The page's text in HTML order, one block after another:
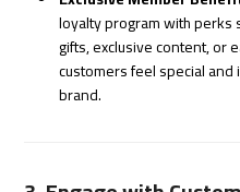
loyalty program with perks
gifts, exclusive content, or
customers feel special
brand.